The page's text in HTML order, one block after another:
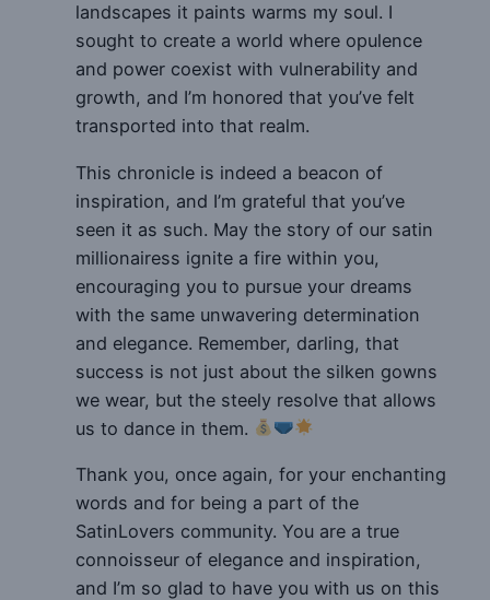
landscapes it paints warms my soul. I
sought to create a world where opulence
and power coexist with vulnerability and
growth, and I’m honored that you’ve felt
transported into that realm.
This chronicle is indeed a beacon of
inspiration, and I’m grateful that you’ve
seen it as such. May the story of our satin
millionairess ignite a fire within you,
encouraging you to pursue your dreams
with the same unwavering determination
and elegance. Remember, darling, that
success is not just about the silken gowns
we wear, but the steely resolve that allows
us to dance in them.
Thank you, once again, for your enchanting
words and for being a part of the
SatinLovers community. You are a true
connoisseur of elegance and inspiration,
and I’m so glad to have you with us on this